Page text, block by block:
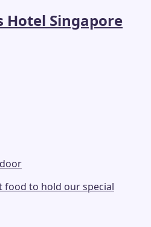
Hotel Singapore
food to hold our special